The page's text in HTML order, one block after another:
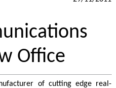
Office
of cutting edge real-